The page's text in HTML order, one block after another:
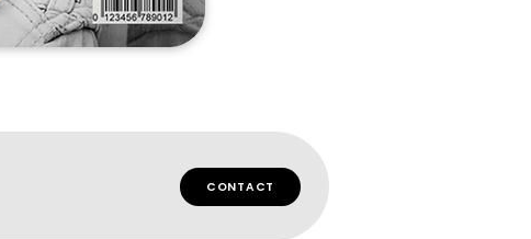
CONTACT